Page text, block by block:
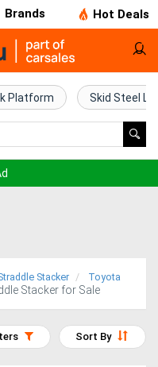
Brands Hot Deals
Platform Skid Steel
Stacker Toyota
Stacker for Sale
Sort By